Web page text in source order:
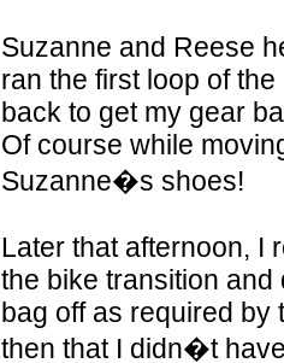
Suzanne and Reese
ran the first loop of
back to get my gear
Of course while
Suzanne�s shoes!
Later that afternoon, I
the bike transition
bag off as required by
then that I didn�t